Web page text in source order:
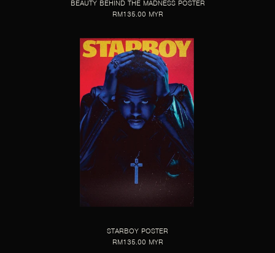
BEAUTY BEHIND THE MADNESS POSTER
RM135.00 MYR
STARBOY POSTER
RM135.00 MYR